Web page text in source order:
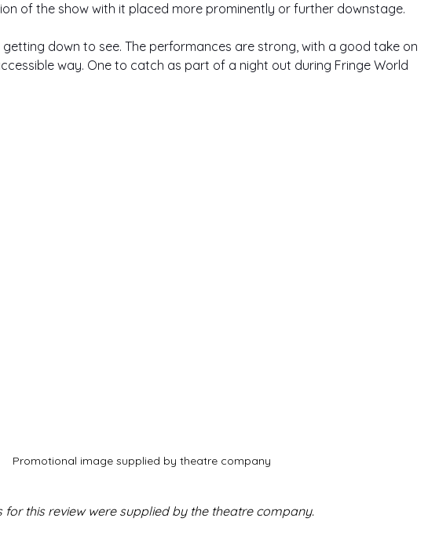
of the show with it placed more prominently or further downstage.
getting down to see. The performances are strong, with a good take on
way. One to catch as part of a night out during Fringe World
Promotional image supplied by theatre company
for this review were supplied by the theatre company.